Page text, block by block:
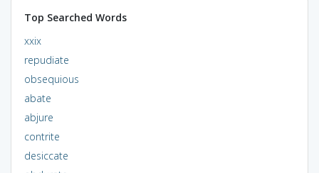
Top Searched Words
xxix
repudiate
obsequious
abate
abjure
contrite
desiccate